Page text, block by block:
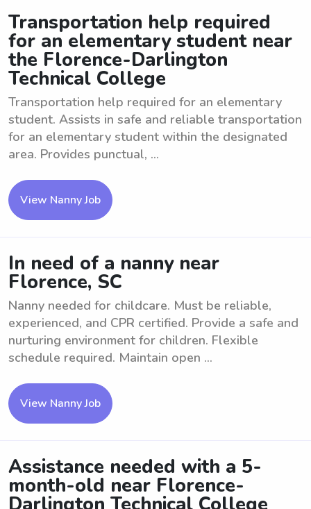
Transportation help required
for an elementary student near
the Florence-Darlington
Technical College
Transportation help required for an elementary
student. Assists in safe and reliable transportation
for an elementary student within the designated
area. Provides punctual, ...
View Nanny Job
In need of a nanny near
Florence, SC
Nanny needed for childcare. Must be reliable,
experienced, and CPR certified. Provide a safe and
nurturing environment for children. Flexible
schedule required. Maintain open ...
View Nanny Job
Assistance needed with a 5-
month-old near Florence-